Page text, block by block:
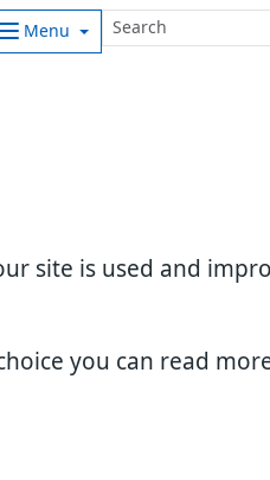
site is used and
you can read
Menu